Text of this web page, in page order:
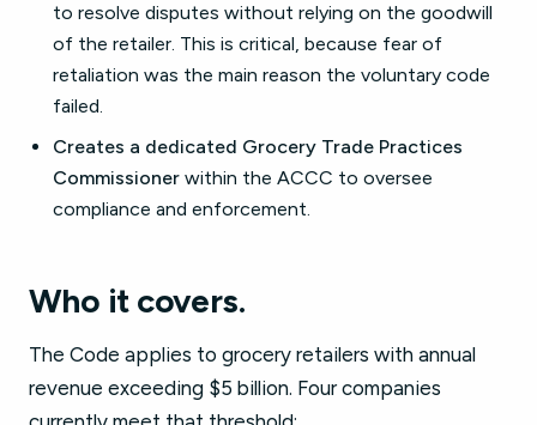
to resolve disputes without relying on the goodwill
of the retailer. This is critical, because fear of
retaliation was the main reason the voluntary code
failed.
Creates a dedicated Grocery Trade Practices
Commissioner within the ACCC to oversee
compliance and enforcement.
Who it covers.
The Code applies to grocery retailers with annual
revenue exceeding $5 billion. Four companies